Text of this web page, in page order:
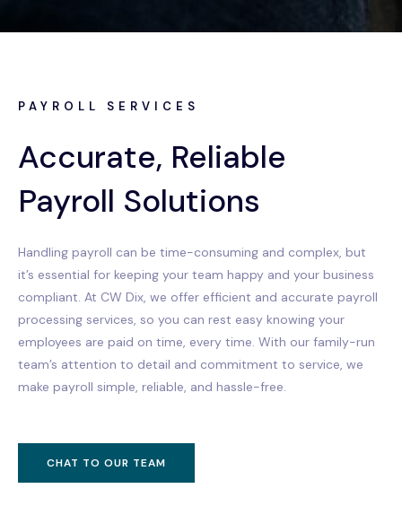
PAYROLL SERVICES
Accurate, Reliable
Payroll Solutions
Handling payroll can be time-consuming and complex, but
it’s essential for keeping your team happy and your business
compliant. At CW Dix, we offer efficient and accurate payroll
processing services, so you can rest easy knowing your
employees are paid on time, every time. With our family-run
team’s attention to detail and commitment to service, we
make payroll simple, reliable, and hassle-free.
CHAT TO OUR TEAM